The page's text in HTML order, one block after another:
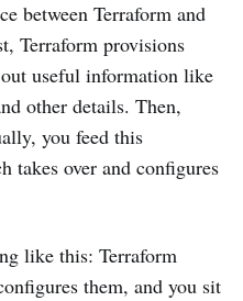
between Terraform and
Terraform provisions
useful information like
other details. Then,
you feed this
takes over and configures
like this: Terraform
them, and you sit